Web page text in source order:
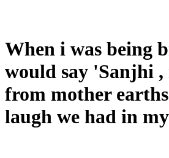
When i was being
would say 'Sanjhi
from mother
laugh we had in